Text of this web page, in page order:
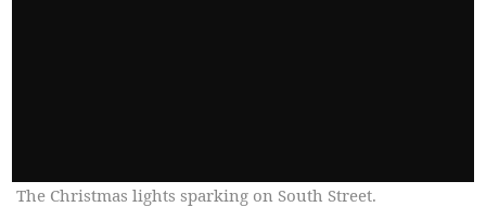
The Christmas lights sparking on South Street.